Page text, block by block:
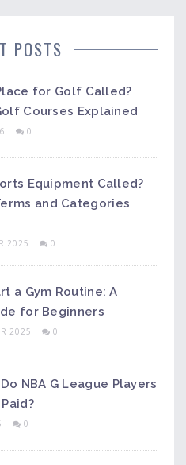
POSTS
for Golf Called?
Courses Explained
0
Equipment Called?
and Categories
2025 0
a Gym Routine: A
for Beginners
2025 0
NBA G League Players
0